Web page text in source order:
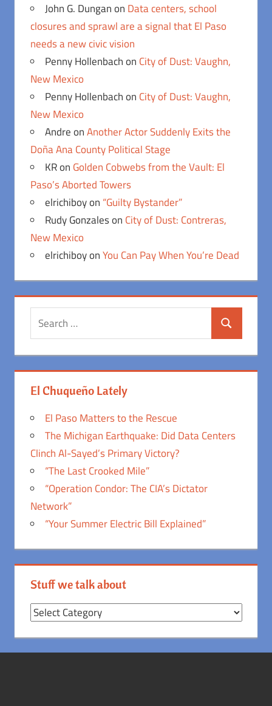
John G. Dunganon Data centers, school
closures and sprawl are a signal that El Paso
needs a new civic vision
Penny Hollenbachon City of Dust: Vaughn,
New Mexico
Penny Hollenbachon City of Dust: Vaughn,
New Mexico
AndreonAnother Actor Suddenly Exits the
Doña Ana County Political Stage
KRon Golden Cobwebs from the Vault: El
Paso’s Aborted Towers
elrichiboyon “Guilty Bystander”
Rudy Gonzaleson City of Dust: Contreras,
New Mexico
elrichiboyonYou Can Pay When You’re Dead
Search
Search
El Chuqueño Lately
El Paso Matters to the Rescue
The Michigan Earthquake: Did Data Centers
Clinch Al-Sayed’s Primary Victory?
“The Last Crooked Mile”
“Operation Condor: The CIA’s Dictator
Network”
“Your Summer Electric Bill Explained”
Stuff we talk about
Stuff